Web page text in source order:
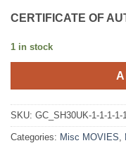
CERTIFICATE OF
1 in stock
SKU: GC_SH30UK-1-1-1-1-
Categories: Misc MOVIES